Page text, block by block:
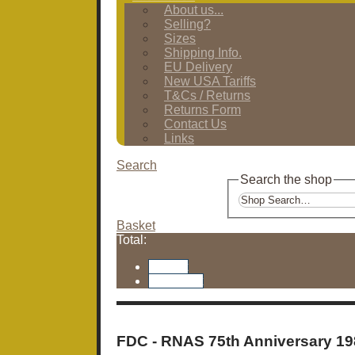
About us...
Selling?
Sizes
Shipping Info.
EU Delivery
New USA Tariffs
T&Cs / Returns
Returns Form
Contact Us
Links
Search
Search the shop
Basket
Total:
FDC - RNAS 75th Anniversary